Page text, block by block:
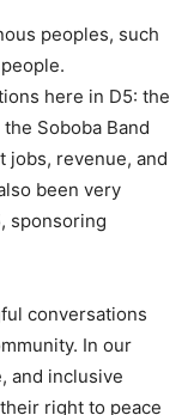
peoples, such
here in D5: the
Soboba Band
jobs, revenue, and
been very
sponsoring
conversations
In our
and inclusive
right to peace